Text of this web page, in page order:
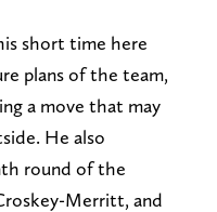
short time here
plans of the team,
a move that may
He also
round of the
Merritt, and